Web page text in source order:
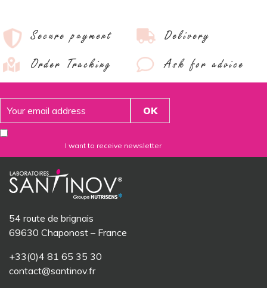
Secure payment
Delivery
Order Tracking
Ask for advice
I want to receive newsletter
54 route de brignais
69630 Chaponost – France
+33(0)4 81 65 35 30
contact@santinov.fr